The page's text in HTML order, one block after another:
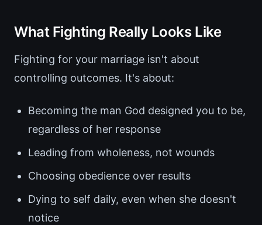
What Fighting Really Looks Like
Fighting for your marriage isn't about
controlling outcomes. It's about:
Becoming the man God designed you to be,
regardless of her response
Leading from wholeness, not wounds
Choosing obedience over results
Dying to self daily, even when she doesn't
notice